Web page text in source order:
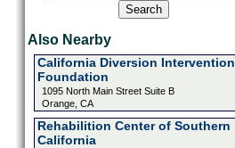
Also Nearby
California Diversion Intervention
Foundation
1095 North Main Street Suite B
Orange, CA
Rehabilition Center of Southern
California